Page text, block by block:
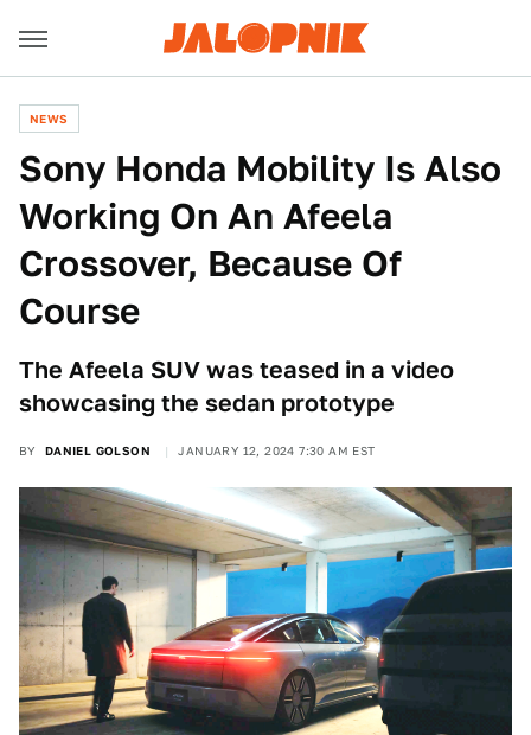
NEWS
Sony Honda Mobility Is Also
Working On An Afeela
Crossover, Because Of
Course
The Afeela SUV was teased in a video
showcasing the sedan prototype
BY DANIEL GOLSON JANUARY 12, 2024 7:30 AM EST